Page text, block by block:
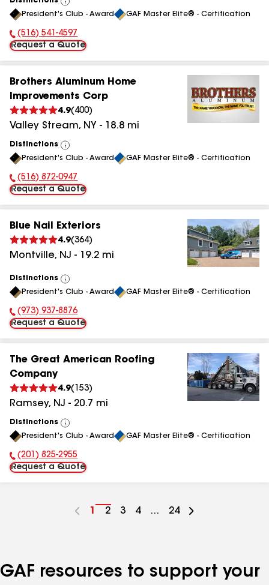
View
All
President's Club - Award GAF Master Elite® - Certification
Phone Number:
(516) 541-4597
Request a Quote
Brothers Aluminum Home
Improvements Corp
4.9( 400)
Valley Stream, NY - 18.8 mi
Distinctions
View
All
President's Club - Award GAF Master Elite® - Certification
Phone Number:
(516) 872-0947
Request a Quote
Blue Nail Exteriors
4.9(364)
Montville, NJ - 19.2 mi
Distinctions
View
All
President's Club - Award GAF Master Elite® - Certification
Phone Number:
(973) 937-8876
Request a Quote
The Great American Roofing
Company
4.9( 153)
Ramsey, NJ - 20.7 mi
Distinctions
View
All
President's Club - Award GAF Master Elite® - Certification
Phone Number:
(201) 825-2955
Request a Quote
Go
1
Go
2
Go
3
Go
4 ...
Go
24
GAF resources to support your